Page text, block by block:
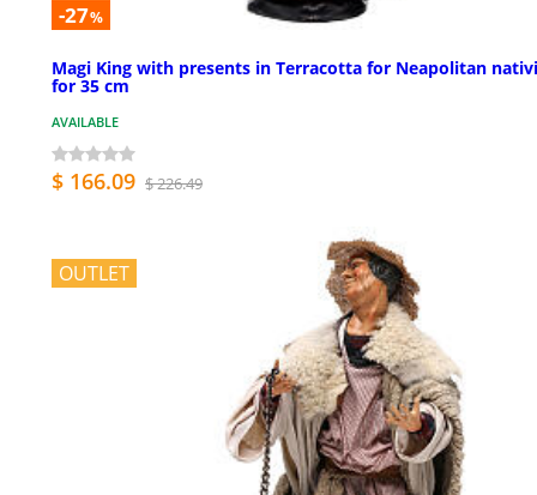
-27%
Magi King with presents in Terracotta for Neapolitan
for 35 cm
AVAILABLE
$ 166.09 $ 226.49
OUTLET